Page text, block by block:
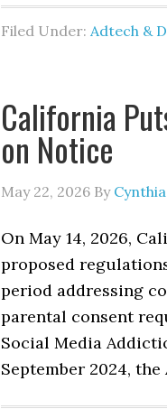
Filed Under: Adtech &
California
on Notice
May 22, 2026 By
On May 14, 2026,
proposed
period addressing
parental consent
Social Media
September 2024,